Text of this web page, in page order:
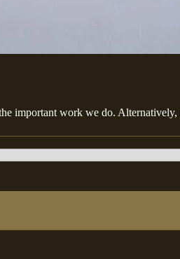
important work we do. Alternatively,